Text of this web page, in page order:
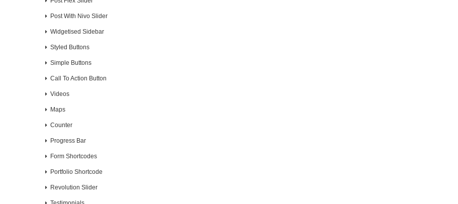
Post With Nivo Slider
Widgetised Sidebar
Styled Buttons
Simple Buttons
Call To Action Button
Videos
Maps
Counter
Progress Bar
Form Shortcodes
Portfolio Shortcode
Revolution Slider